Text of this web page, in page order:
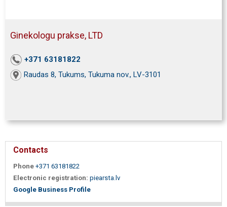
Ginekologu prakse, LTD
+371 63181822
Raudas 8, Tukums, Tukuma nov., LV-3101
Contacts
Phone +371 63181822
Electronic registration: piearsta.lv
Google Business Profile